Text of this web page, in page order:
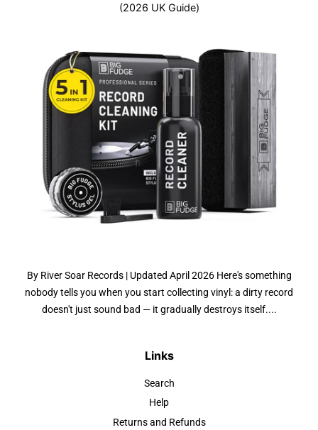
(2026 UK Guide)
By River Soar Records | Updated April 2026 Here's something
nobody tells you when you start collecting vinyl: a dirty record
doesn't just sound bad — it gradually destroys itself....
Links
Search
Help
Returns and Refunds